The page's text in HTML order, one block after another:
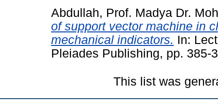
Abdullah, Prof. Madya Dr.
of support vector machine in
mechanical indicators. In:
Pleiades Publishing, pp. 385-
This list was